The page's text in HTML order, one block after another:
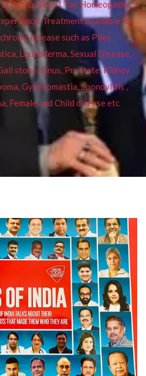
Patna Bihar I Top Homeopathy
Treatment available for
disease such as Piles ,
Leucoderma, Sexual Disease,
stone, Sinus, Prostate, Kidney
Gynecomastia, Spondylitis ,
Female and Child disease etc